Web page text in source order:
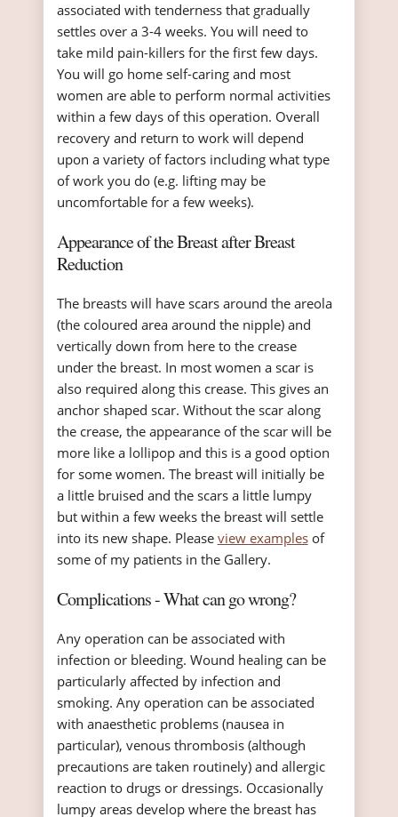
associated with tenderness that gradually
settles over a 3-4 weeks. You will need to
take mild pain-killers for the first few days.
You will go home self-caring and most
women are able to perform normal activities
within a few days of this operation. Overall
recovery and return to work will depend
upon a variety of factors including what type
of work you do (e.g. lifting may be
uncomfortable for a few weeks).
Appearance of the Breast after Breast
Reduction
The breasts will have scars around the areola
(the coloured area around the nipple) and
vertically down from here to the crease
under the breast. In most women a scar is
also required along this crease. This gives an
anchor shaped scar. Without the scar along
the crease, the appearance of the scar will be
more like a lollipop and this is a good option
for some women. The breast will initially be
a little bruised and the scars a little lumpy
but within a few weeks the breast will settle
into its new shape. Please view examplesof
some of my patients in the Gallery.
Complications - What can go wrong?
Any operation can be associated with
infection or bleeding. Wound healing can be
particularly affected by infection and
smoking. Any operation can be associated
with anaesthetic problems (nausea in
particular), venous thrombosis (although
precautions are taken routinely) and allergic
reaction to drugs or dressings. Occasionally
lumpy areas develop where the breast has